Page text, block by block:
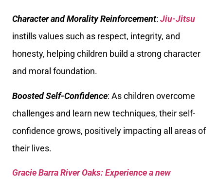
Character and Morality Reinforcement: Jiu-Jitsu
instills values such as respect, integrity, and
honesty, helping children build a strong character
and moral foundation.
Boosted Self-Confidence: As children overcome
challenges and learn new techniques, their self-
confidence grows, positively impacting all areas of
their lives.
Gracie Barra River Oaks: Experience a new